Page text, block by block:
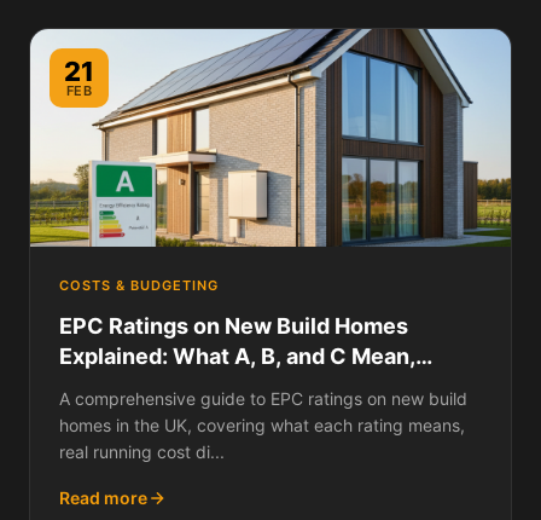
21
FEB
COSTS & BUDGETING
EPC Ratings on New Build Homes
Explained: What A, B, and C Mean,
Running Cost Differences, and Why
Your New Build Might Not Be as Efficient
as You Think
A comprehensive guide to EPC ratings on new build
homes in the UK, covering what each rating means,
real running cost di...
Read more